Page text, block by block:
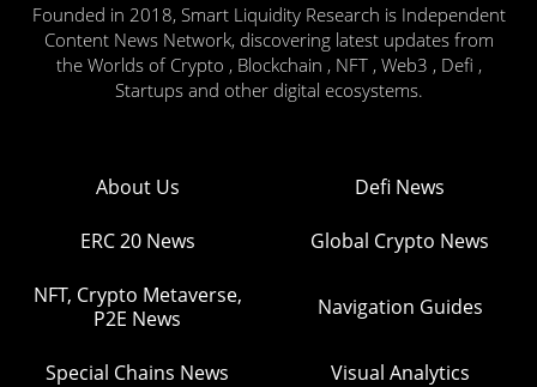
Founded in 2018, Smart Liquidity Research is Independent
Content News Network, discovering latest updates from
the Worlds of Crypto , Blockchain , NFT , Web3 , Defi ,
Startups and other digital ecosystems.
About Us Defi News
ERC 20 News Global Crypto News
NFT, Crypto Metaverse,
P2E News
Navigation Guides
Special Chains News Visual Analytics